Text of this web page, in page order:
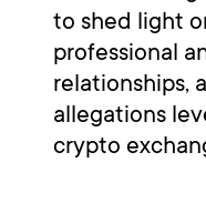
to shed light
professional
relationships,
allegations
crypto